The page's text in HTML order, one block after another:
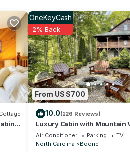
are
Cottage
From US $700
OneKeyCash
2% Back
10.0(226 Reviews)
Luxury Cabin with Mountain
pit, Hot tub and more !
Air Conditioner Parking
TV
North Carolina
Boone